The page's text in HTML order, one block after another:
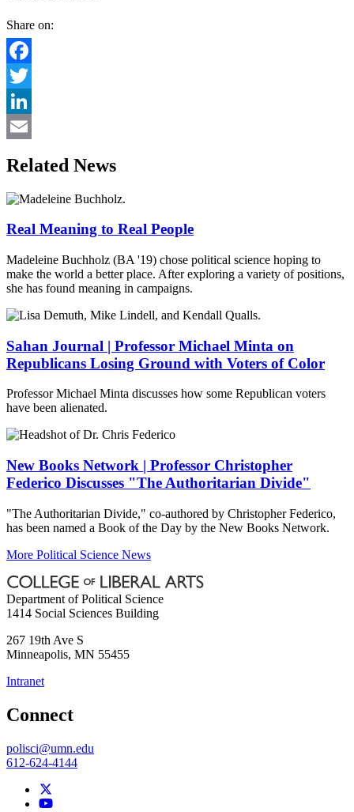
Share on:
Facebook
Twitter
LinkedIn
Related News
Real Meaning to Real People
Madeleine Buchholz (BA '19) chose political science hoping to
make the world a better place. After exploring a variety of positions,
she has found meaning in campaigns.
Sahan Journal | Professor Michael Minta on
Republicans Losing Ground with Voters of Color
Professor Michael Minta discusses how some Republican voters
have been alienated.
New Books Network | Professor Christopher
Federico Discusses "The Authoritarian Divide"
"The Authoritarian Divide," co-authored by Christopher Federico,
has been named a Book of the Day by the New Books Network.
More Political Science News
Department of Political Science
1414 Social Sciences Building
267 19th Ave S
Minneapolis, MN 55455
Intranet
Connect
polisci@umn.edu
612-624-4144